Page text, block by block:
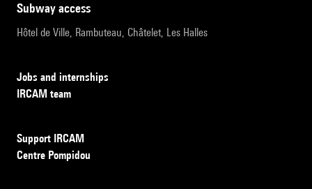
subway access
Hôtel de Ville, Rambuteau, Châtelet, Les Halles
Jobs and internships
IRCAM team
Support IRCAM
Centre Pompidou